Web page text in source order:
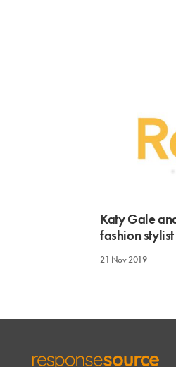
Katy Gale
fashion
21 Nov 2019